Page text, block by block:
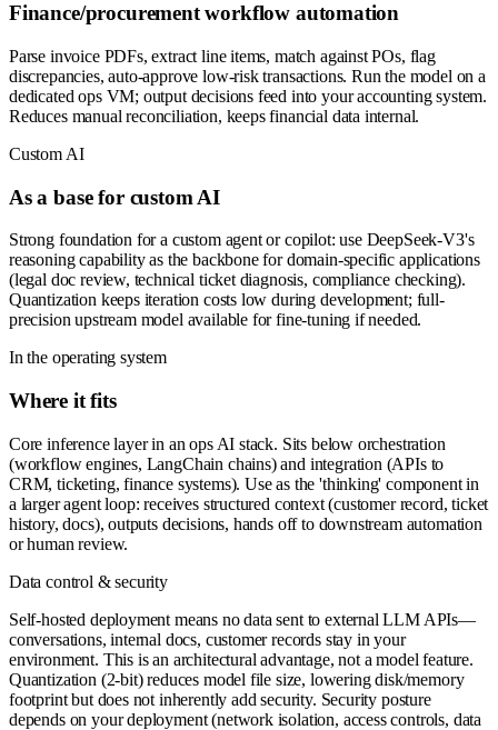
Finance/procurement workflow automation
Parse invoice PDFs, extract line items, match against POs, flag
discrepancies, auto-approve low-risk transactions. Run the model on a
dedicated ops VM; output decisions feed into your accounting system.
Reduces manual reconciliation, keeps financial data internal.
Custom AI
As a base for custom AI
Strong foundation for a custom agent or copilot: use DeepSeek-V3's
reasoning capability as the backbone for domain-specific applications
(legal doc review, technical ticket diagnosis, compliance checking).
Quantization keeps iteration costs low during development; full-
precision upstream model available for fine-tuning if needed.
In the operating system
Where it fits
Core inference layer in an ops AI stack. Sits below orchestration
(workflow engines, LangChain chains) and integration (APIs to
CRM, ticketing, finance systems). Use as the 'thinking' component in
a larger agent loop: receives structured context (customer record, ticket
history, docs), outputs decisions, hands off to downstream automation
or human review.
Data control & security
Self-hosted deployment means no data sent to external LLM APIs—
conversations, internal docs, customer records stay in your
environment. This is an architectural advantage, not a model feature.
Quantization (2-bit) reduces model file size, lowering disk/memory
footprint but does not inherently add security. Security posture
depends on your deployment (network isolation, access controls, data